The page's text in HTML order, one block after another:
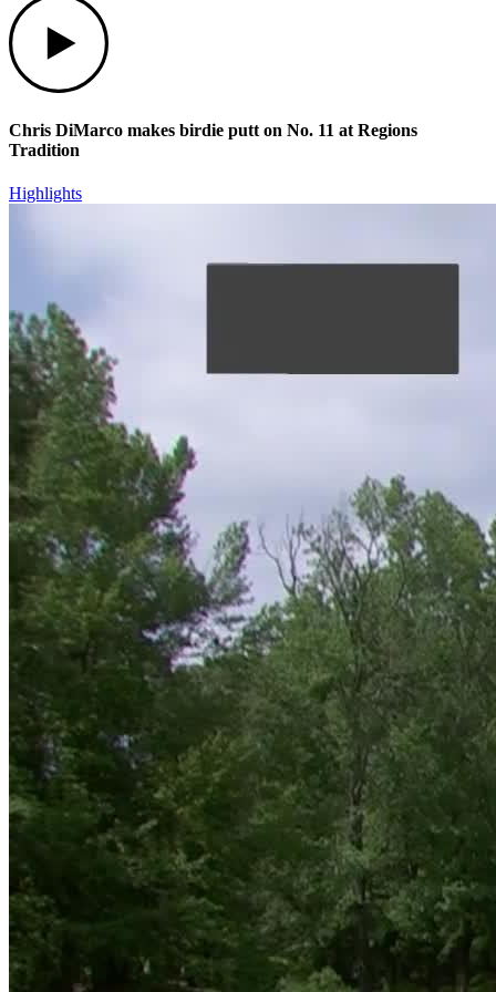
Chris DiMarco makes birdie putt on No. 11 at Regions
Tradition
Highlights